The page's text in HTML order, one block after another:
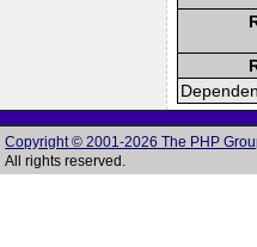
Copyright © 2001-2026 The PHP
All rights reserved.